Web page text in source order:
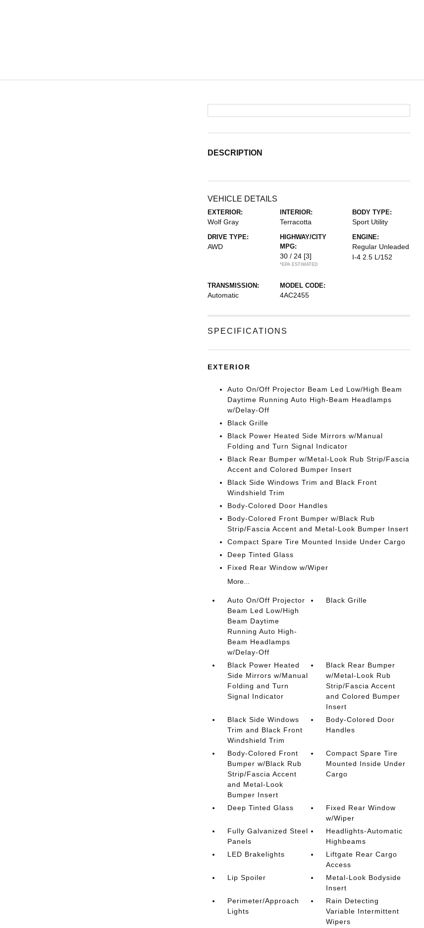
DESCRIPTION
VEHICLE DETAILS
EXTERIOR:
Wolf Gray
INTERIOR:
Terracotta
BODY TYPE:
Sport Utility
DRIVE TYPE:
AWD
HIGHWAY/CITY
MPG:
30 / 24 [3]
*EPA ESTIMATED
ENGINE:
Regular Unleaded
I-4 2.5 L/152
TRANSMISSION:
Automatic
MODEL CODE:
4AC2455
SPECIFICATIONS
EXTERIOR
Auto On/Off Projector Beam Led Low/High Beam
Daytime Running Auto High-Beam Headlamps
w/Delay-Off
Black Grille
Black Power Heated Side Mirrors w/Manual
Folding and Turn Signal Indicator
Black Rear Bumper w/Metal-Look Rub Strip/Fascia
Accent and Colored Bumper Insert
Black Side Windows Trim and Black Front
Windshield Trim
Body-Colored Door Handles
Body-Colored Front Bumper w/Black Rub
Strip/Fascia Accent and Metal-Look Bumper Insert
Compact Spare Tire Mounted Inside Under Cargo
Deep Tinted Glass
Fixed Rear Window w/Wiper
More...
Auto On/Off Projector
Beam Led Low/High
Beam Daytime
Running Auto High-
Beam Headlamps
w/Delay-Off
Black Grille
Black Power Heated
Side Mirrors w/Manual
Folding and Turn
Signal Indicator
Black Rear Bumper
w/Metal-Look Rub
Strip/Fascia Accent
and Colored Bumper
Insert
Black Side Windows
Trim and Black Front
Windshield Trim
Body-Colored Door
Handles
Body-Colored Front
Bumper w/Black Rub
Strip/Fascia Accent
and Metal-Look
Bumper Insert
Compact Spare Tire
Mounted Inside Under
Cargo
Deep Tinted Glass
Fixed Rear Window
w/Wiper
Fully Galvanized Steel
Panels
Headlights-Automatic
Highbeams
LED Brakelights
Liftgate Rear Cargo
Access
Lip Spoiler
Metal-Look Bodyside
Insert
Perimeter/Approach
Lights
Rain Detecting
Variable Intermittent
Wipers